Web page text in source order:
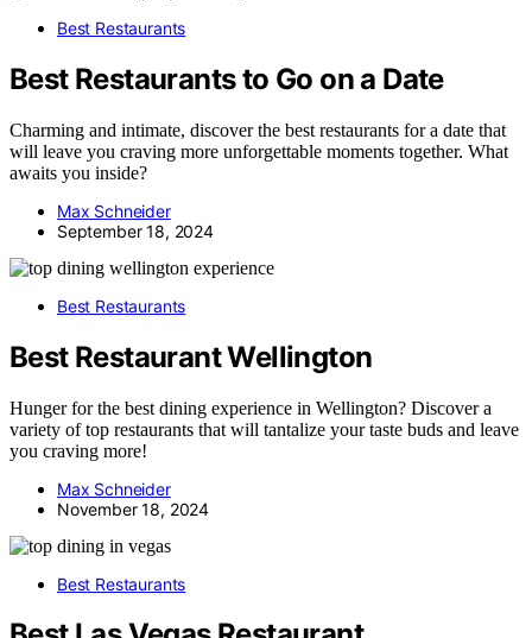
Best Restaurants
Best Restaurants to Go on a Date
Charming and intimate, discover the best restaurants for a date that
will leave you craving more unforgettable moments together. What
awaits you inside?
Max Schneider
September 18, 2024
Best Restaurants
Best Restaurant Wellington
Hunger for the best dining experience in Wellington? Discover a
variety of top restaurants that will tantalize your taste buds and leave
you craving more!
Max Schneider
November 18, 2024
Best Restaurants